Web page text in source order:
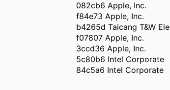
082cb6 Apple, Inc.
f84e73 Apple, Inc.
b4265d Taicang T&W
f07807 Apple, Inc.
3ccd36 Apple, Inc.
5c80b6 Intel Corporate
84c5a6 Intel Corporate